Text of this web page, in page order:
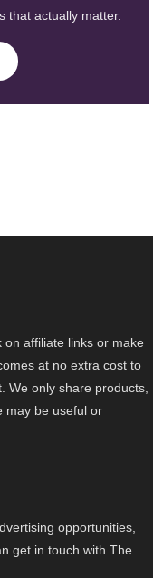
that actually matter.
affiliate links or make
at no extra cost to
We only share products,
may be useful or
opportunities,
get in touch with The